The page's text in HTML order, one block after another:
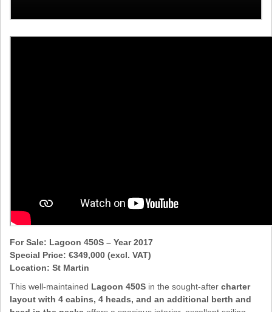
For Sale: Lagoon 450S – Year 2017
Special Price: €349,000 (excl. VAT)
Location: St Martin
This well-maintained Lagoon 450S in the sought-after charter
layout with 4 cabins, 4 heads, and an additional berth and